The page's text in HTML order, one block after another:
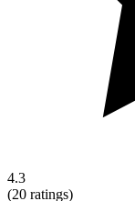
4.3
(20 ratings)